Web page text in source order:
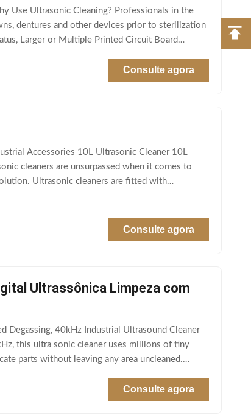
Use Ultrasonic Cleaning? Professionals in the
dentures and other devices prior to sterilization
Larger or Multiple Printed Circuit Board
Consulte agora
Accessories 10L Ultrasonic Cleaner 10L
cleaners are unsurpassed when it comes to
Ultrasonic cleaners are fitted with
Consulte agora
Ultrassônica Limpeza com
Degassing, 40kHz Industrial Ultrasound Cleaner
this ultra sonic cleaner uses millions of tiny
parts without leaving any area uncleaned.
Consulte agora